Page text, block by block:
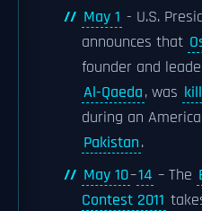
May 1 - U.S.
announces that
founder and
Al-Qaeda, was
during an
Pakistan.
May 10–14 – The
Contest 2011